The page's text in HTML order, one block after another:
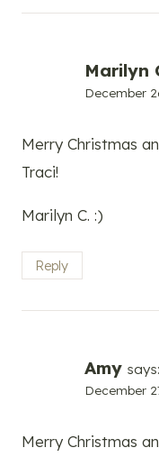
Marilyn
December
Merry Christmas
Traci!
Marilyn C. :)
Reply
Amy says:
December
Merry Christmas